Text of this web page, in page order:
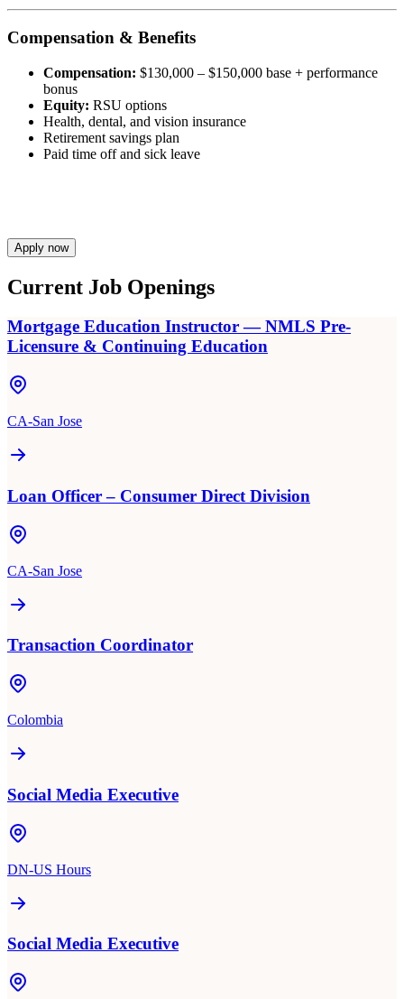
Compensation & Benefits
Compensation: $130,000 – $150,000 base + performance
bonus
Equity: RSU options
Health, dental, and vision insurance
Retirement savings plan
Paid time off and sick leave
Apply now
Current Job Openings
Mortgage Education Instructor — NMLS Pre-
Licensure & Continuing Education
CA-San Jose
Loan Officer – Consumer Direct Division
CA-San Jose
Transaction Coordinator
Colombia
Social Media Executive
DN-US Hours
Social Media Executive